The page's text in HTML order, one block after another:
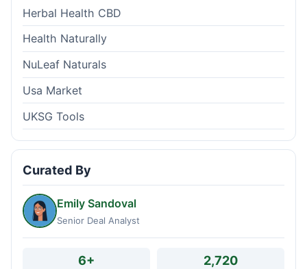
Herbal Health CBD
Health Naturally
NuLeaf Naturals
Usa Market
UKSG Tools
Curated By
Emily Sandoval
Senior Deal Analyst
6+ 2,720